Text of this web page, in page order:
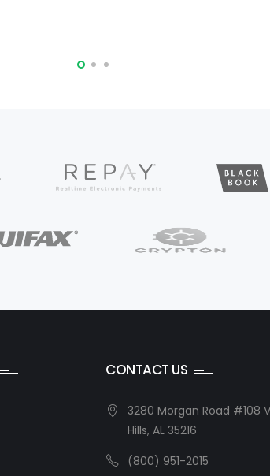
CONTACT US
3280 Morgan Road #108
Hills, AL 35216
(800) 951-2015